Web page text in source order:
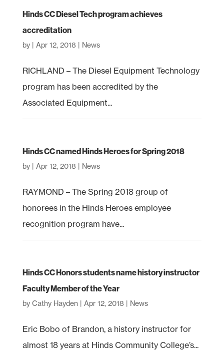
Hinds CC Diesel Tech program achieves
accreditation
by Apr 12, 2018 News
RICHLAND – The Diesel Equipment Technology
program has been accredited by the
Associated Equipment...
Hinds CC named Hinds Heroes for Spring 2018
by Apr 12, 2018 News
RAYMOND – The Spring 2018 group of
honorees in the Hinds Heroes employee
recognition program have...
Hinds CC Honors students name history instructor
Faculty Member of the Year
by Cathy Hayden Apr 12, 2018 News
Eric Bobo of Brandon, a history instructor for
almost 18 years at Hinds Community College’s...